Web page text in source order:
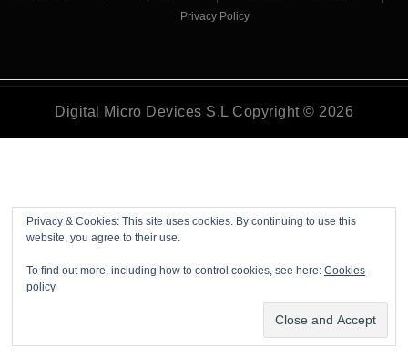
Privacy & Cookies: This site uses cookies. By continuing to use this
website, you agree to their use.
To find out more, including how to control cookies, see here: Cookies
policy
Privacy Policy
Digital Micro Devices S.L Copyright © 2026